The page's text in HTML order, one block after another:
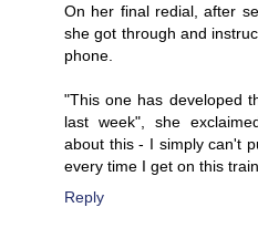
On her final redial, after
she got through and
phone.
"This one has developed
last week", she
about this - I simply can't
every time I get on this
Reply